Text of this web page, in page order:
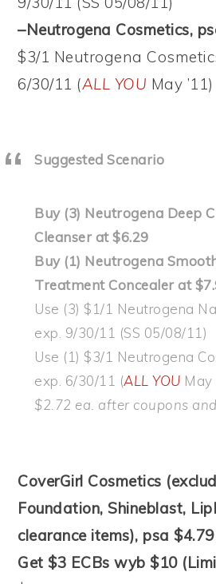
–Neutrogena Cosmetics,
$3/1 Neutrogena
6/30/11 (ALL YOU May ’11)
Suggested Scenario
Buy (3) Neutrogena Deep
Cleanser at $6.29
Buy (1) Neutrogena
Treatment Concealer at
Use (3) $1/1 Neutrogena
exp. 9/30/11 (SS 05/08/11)
Use (1) $3/1 Neutrogena
exp. 6/30/11 (ALL YOU May
$2.72 ea. after coupons
CoverGirl Cosmetics
Foundation, Shineblast,
clearance items), psa $4.79
Get $3 ECBs wyb $10